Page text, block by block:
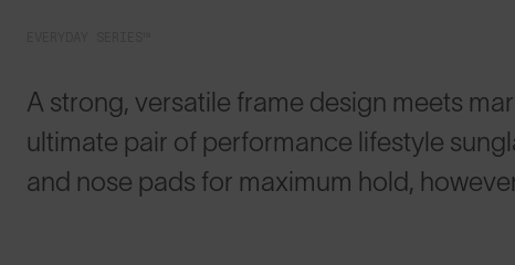
A strong, versatile frame design meets
ultimate pair of performance lifestyle
and nose pads for maximum hold,